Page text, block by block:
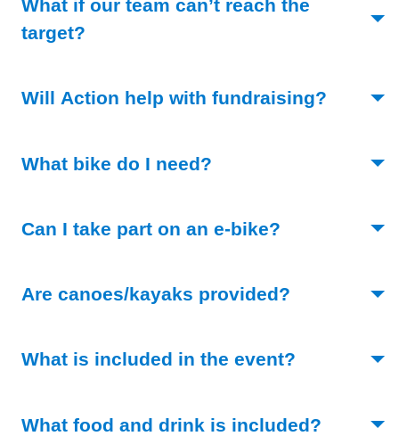
What if our team can’t reach the
target?
Will Action help with fundraising?
What bike do I need?
Can I take part on an e-bike? (Toggle open)
Are canoes/kayaks provided? (Toggle
What is included in the event? (Toggle
What food and drink is included? (Toggle